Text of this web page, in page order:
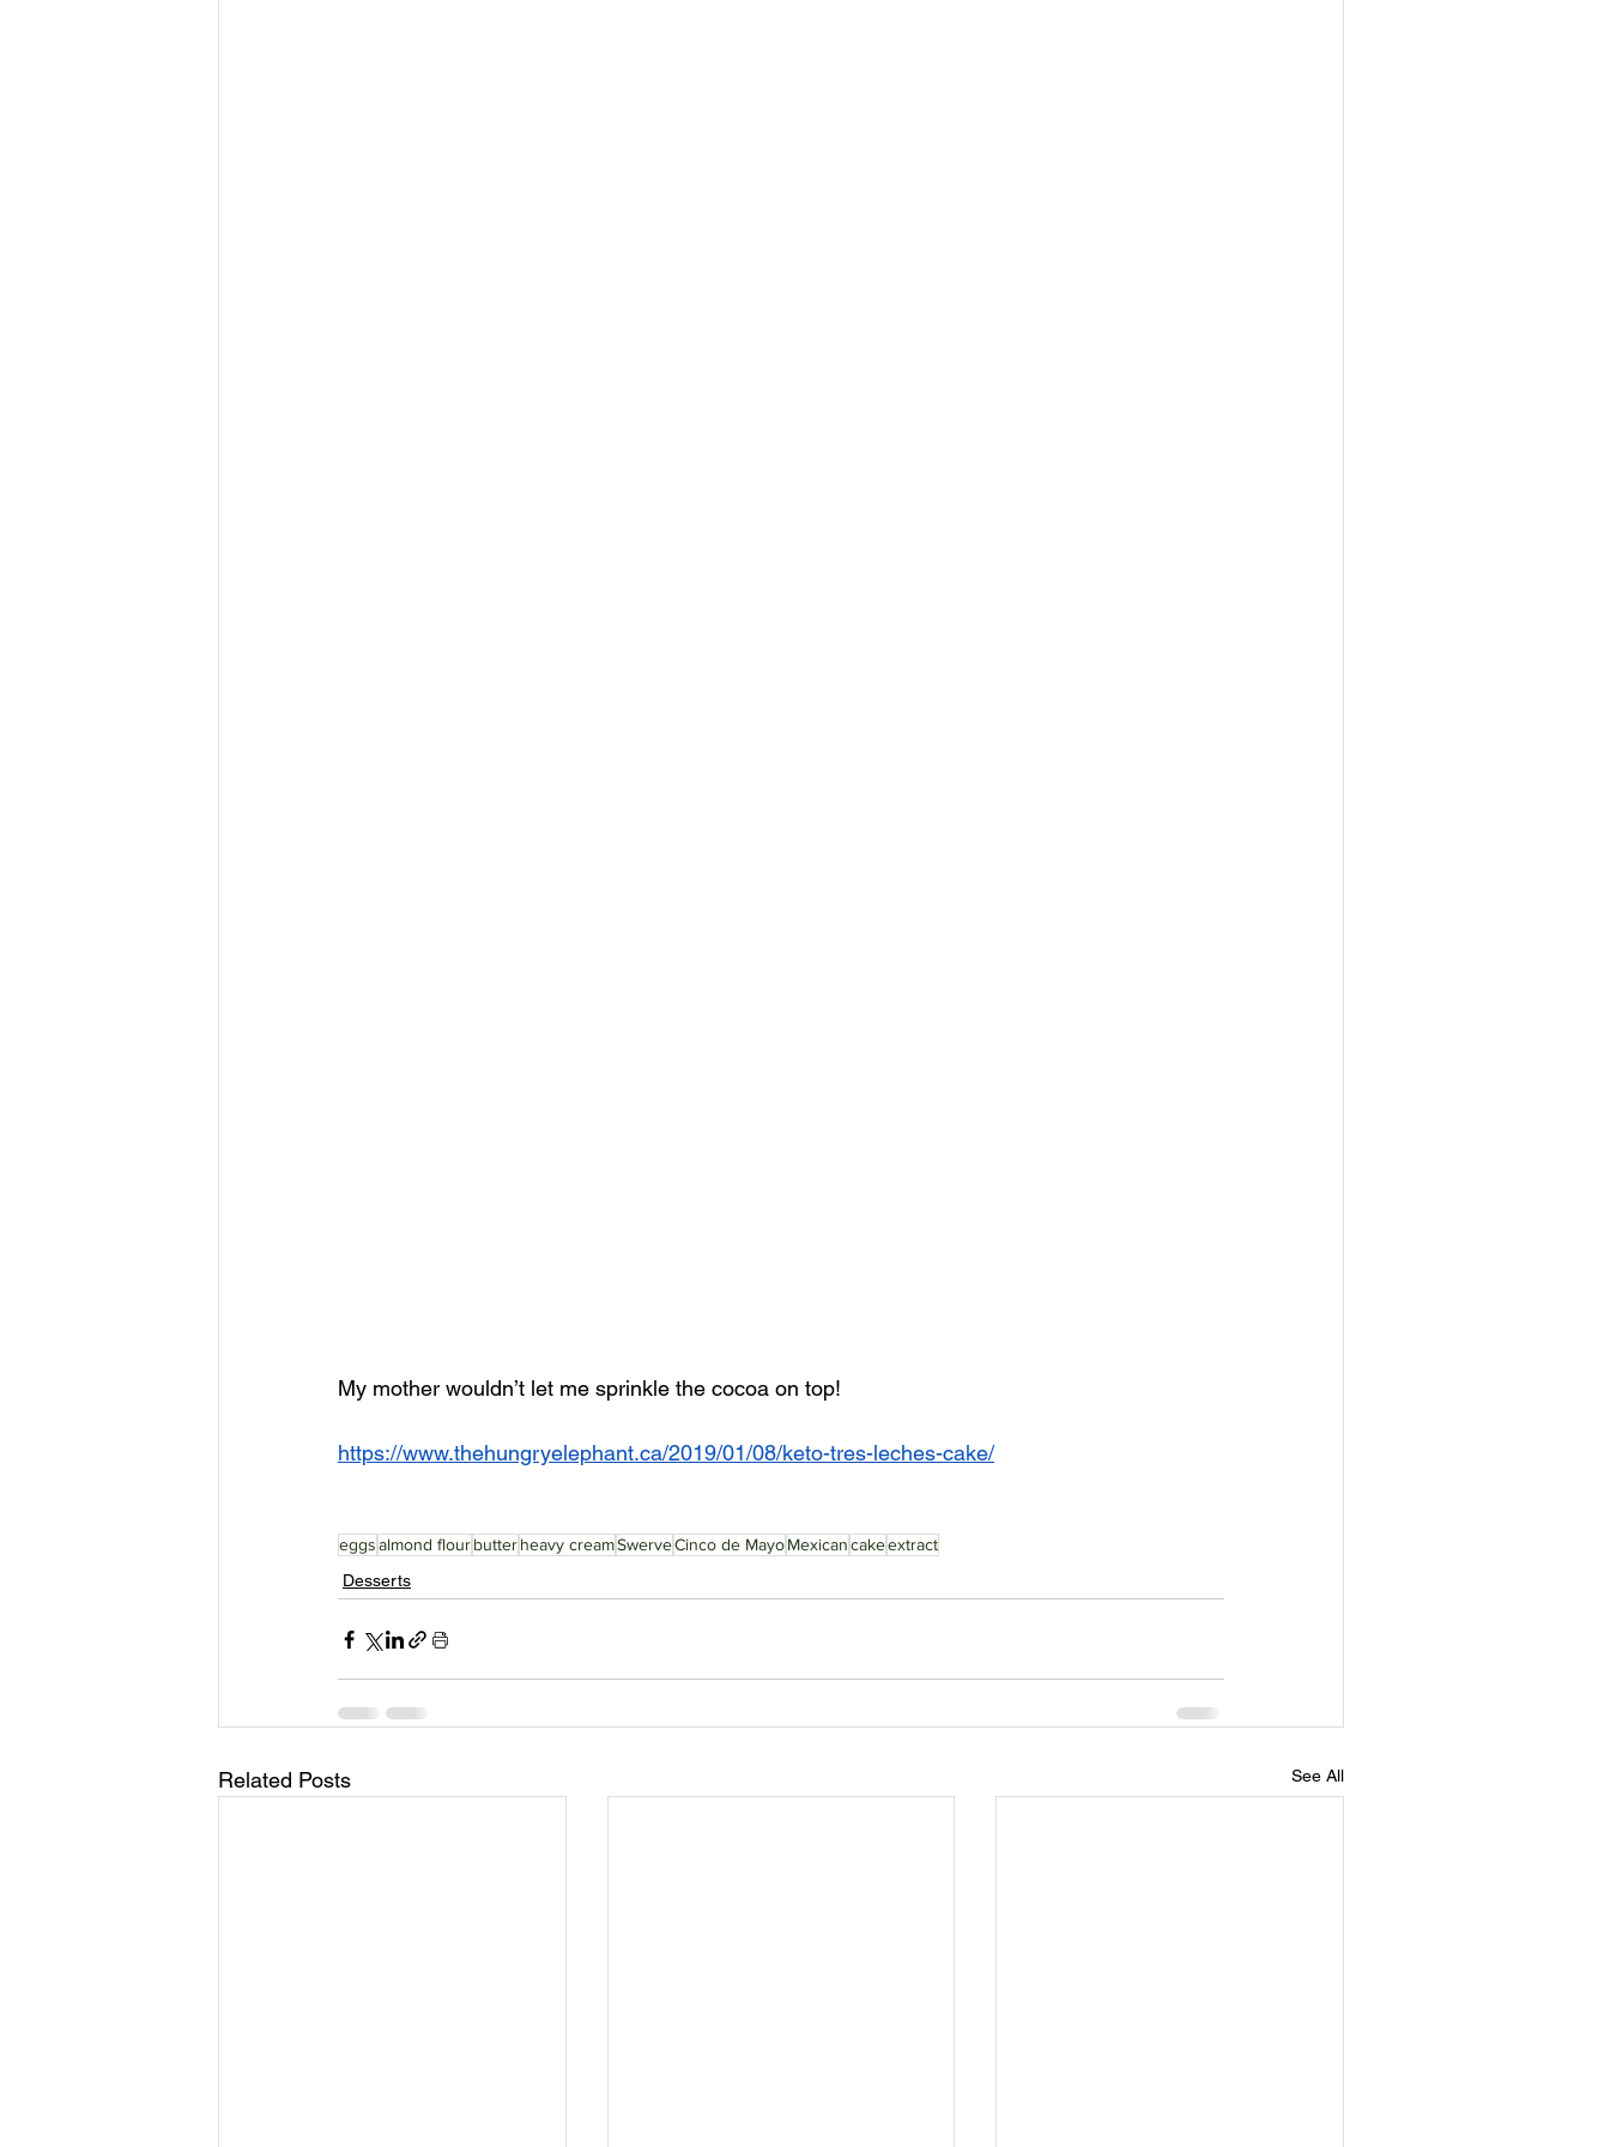
My mother wouldn’t let me sprinkle the cocoa on top!
https://www.thehungryelephant.ca/2019/01/08/keto-tres-leches-cake/
eggsalmond flourbutterheavy creamSwerveCinco de MayoMexicancakeextract
Desserts
Related Posts See All